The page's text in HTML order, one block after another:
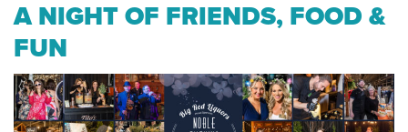
A NIGHT OF FRIENDS, FOOD &
FUN